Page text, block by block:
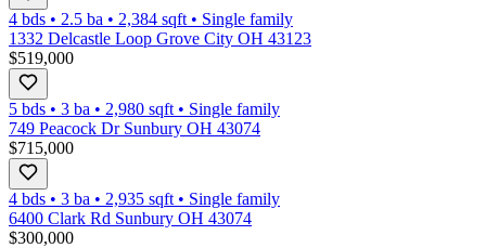
4 bds • 2.5 ba • 2,384 sqft • Single family
1332 Delcastle Loop Grove City OH 43123
$519,000
5 bds • 3 ba • 2,980 sqft • Single family
749 Peacock Dr Sunbury OH 43074
$715,000
4 bds • 3 ba • 2,935 sqft • Single family
6400 Clark Rd Sunbury OH 43074
$300,000